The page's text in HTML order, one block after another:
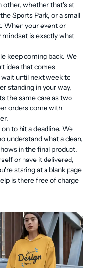
other, whether that's at
Sports Park, or a small
When your event or
is exactly what
keep coming back. We
idea that comes
wait until next week to
standing in your way,
the same care as two
orders come with
to hit a deadline. We
understand what a clean,
in the final product.
or have it delivered,
staring at a blank page
is there free of charge